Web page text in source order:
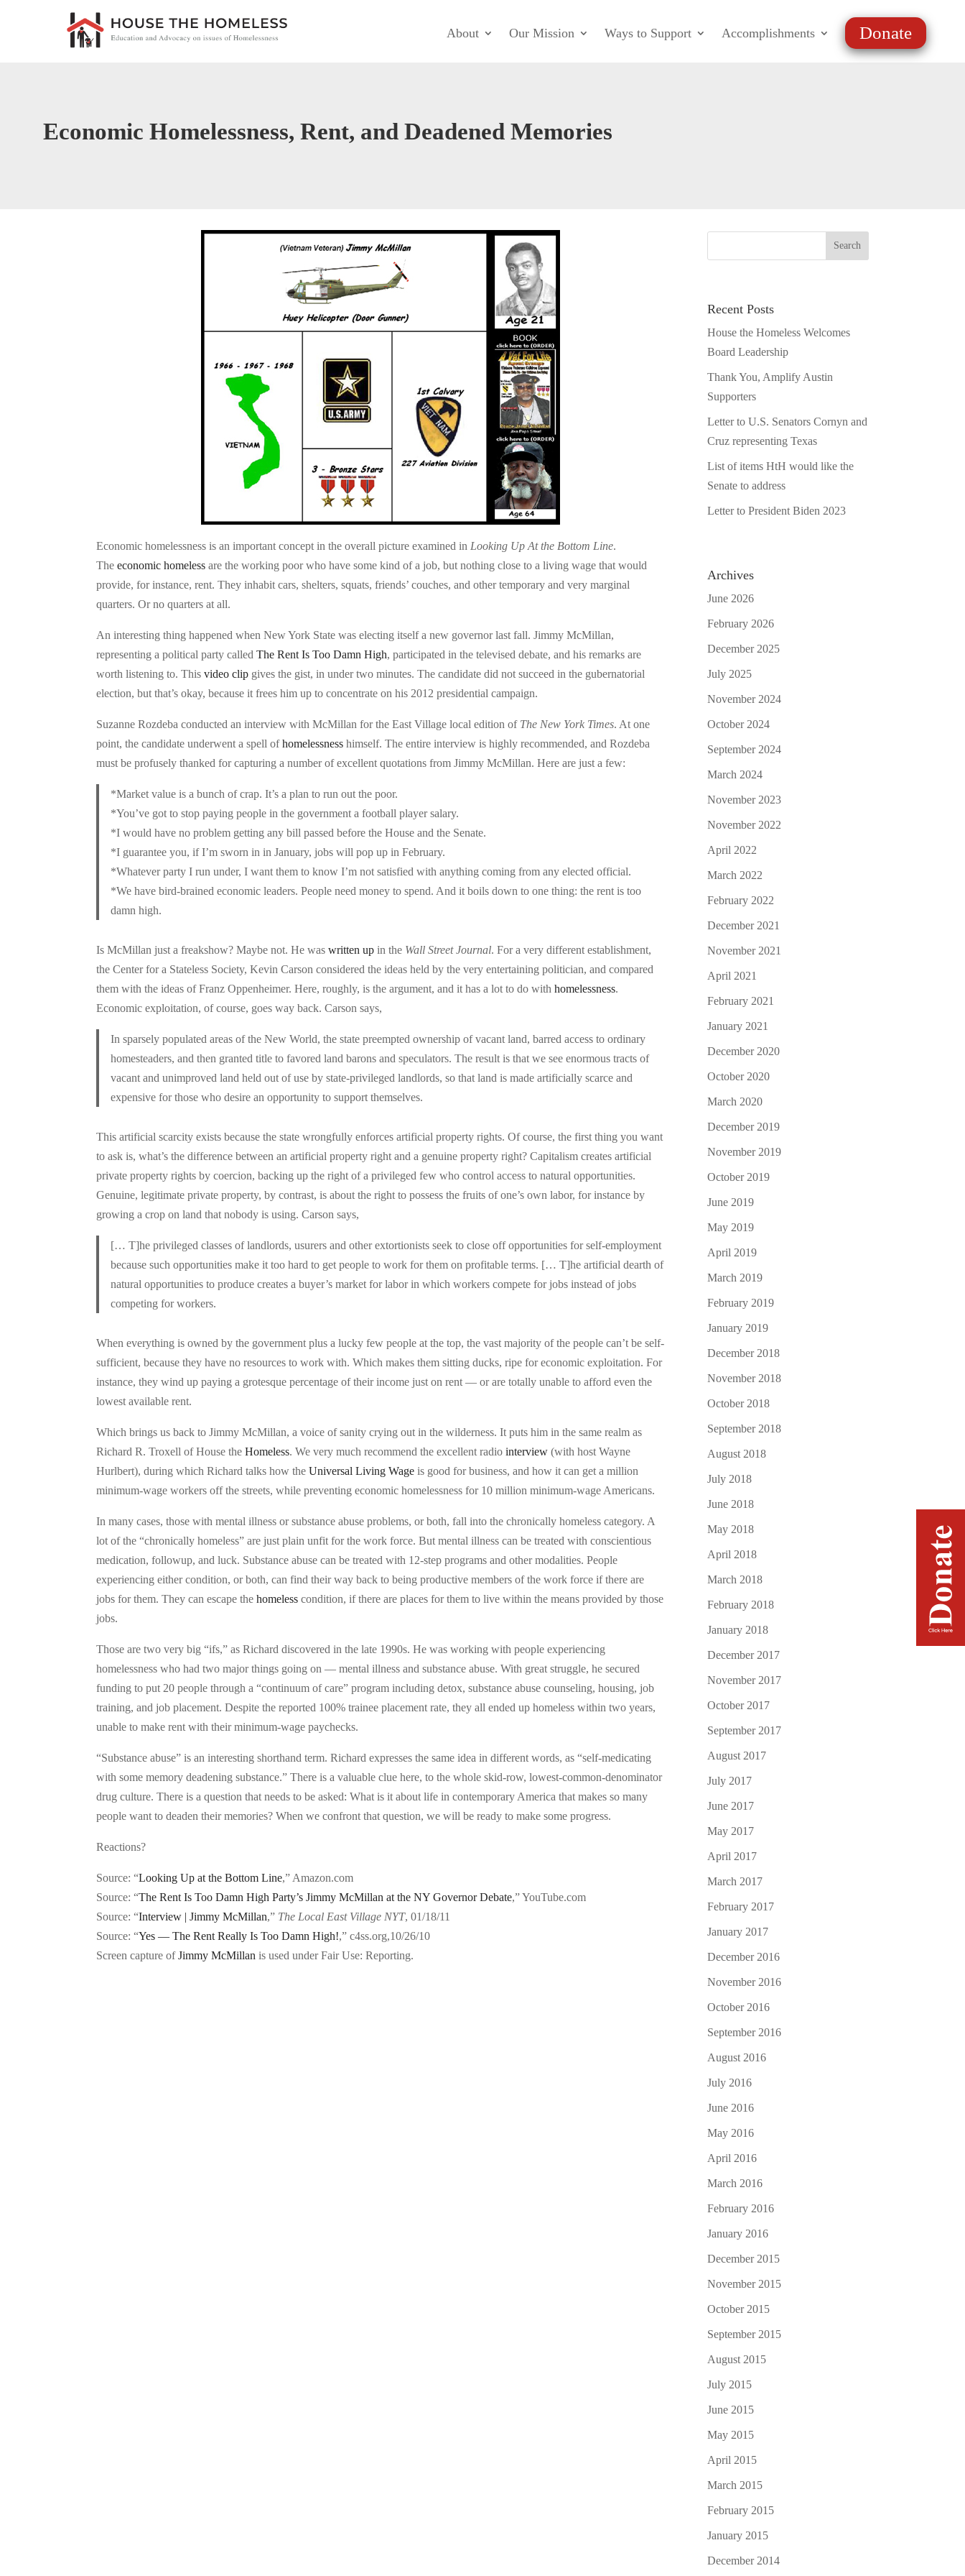
About Our Mission Ways to Support Accomplishments Donate
Economic Homelessness, Rent, and Deadened Memories
Economic homelessness is an important concept in the overall picture examined in Looking Up At the Bottom Line.
Theeconomic homeless are the working poor who have some kind of a job, but nothing close to a living wage that would
provide, for instance, rent. They inhabit cars, shelters, squats, friends’ couches, and other temporary and very marginal
quarters. Or no quarters at all.
An interesting thing happened when New York State was electing itself a new governor last fall. Jimmy McMillan,
representing a political party calledThe Rent Is Too Damn High, participated in the televised debate, and his remarks are
worth listening to. Thisvideo clip gives the gist, in under two minutes. The candidate did not succeed in the gubernatorial
election, but that’s okay, because it frees him up to concentrate on his 2012 presidential campaign.
Suzanne Rozdeba conducted an interview with McMillan for the East Village local edition of The New York Times. At one
point, the candidate underwent a spell ofhomelessness himself. The entire interview is highly recommended, and Rozdeba
must be profusely thanked for capturing a number of excellent quotations from Jimmy McMillan. Here are just a few:
*Market value is a bunch of crap. It’s a plan to run out the poor.
*You’ve got to stop paying people in the government a football player salary.
*I would have no problem getting any bill passed before the House and the Senate.
*I guarantee you, if I’m sworn in in January, jobs will pop up in February.
*Whatever party I run under, I want them to know I’m not satisfied with anything coming from any elected official.
*We have bird-brained economic leaders. People need money to spend. And it boils down to one thing: the rent is too
damn high.
Is McMillan just a freakshow? Maybe not. He waswritten up in the Wall Street Journal. For a very different establishment,
the Center for a Stateless Society, Kevin Carson considered the ideas held by the very entertaining politician, and compared
them with the ideas of Franz Oppenheimer. Here, roughly, is the argument, and it has a lot to do withhomelessness.
Economic exploitation, of course, goes way back. Carson says,
In sparsely populated areas of the New World, the state preempted ownership of vacant land, barred access to ordinary
homesteaders, and then granted title to favored land barons and speculators. The result is that we see enormous tracts of
vacant and unimproved land held out of use by state-privileged landlords, so that land is made artificially scarce and
expensive for those who desire an opportunity to support themselves.
This artificial scarcity exists because the state wrongfully enforces artificial property rights. Of course, the first thing you want
to ask is, what’s the difference between an artificial property right and a genuine property right? Capitalism creates artificial
private property rights by coercion, backing up the right of a privileged few who control access to natural opportunities.
Genuine, legitimate private property, by contrast, is about the right to possess the fruits of one’s own labor, for instance by
growing a crop on land that nobody is using. Carson says,
[… T]he privileged classes of landlords, usurers and other extortionists seek to close off opportunities for self-employment
because such opportunities make it too hard to get people to work for them on profitable terms. [… T]he artificial dearth of
natural opportunities to produce creates a buyer’s market for labor in which workers compete for jobs instead of jobs
competing for workers.
When everything is owned by the government plus a lucky few people at the top, the vast majority of the people can’t be self-
sufficient, because they have no resources to work with. Which makes them sitting ducks, ripe for economic exploitation. For
instance, they wind up paying a grotesque percentage of their income just on rent — or are totally unable to afford even the
lowest available rent.
Which brings us back to Jimmy McMillan, a voice of sanity crying out in the wilderness. It puts him in the same realm as
Richard R. Troxell of House theHomeless. We very much recommend the excellent radiointerview (with host Wayne
Hurlbert), during which Richard talks how theUniversal Living Wage is good for business, and how it can get a million
minimum-wage workers off the streets, while preventing economic homelessness for 10 million minimum-wage Americans.
In many cases, those with mental illness or substance abuse problems, or both, fall into the chronically homeless category. A
lot of the “chronically homeless” are just plain unfit for the work force. But mental illness can be treated with conscientious
medication, followup, and luck. Substance abuse can be treated with 12-step programs and other modalities. People
experiencing either condition, or both, can find their way back to being productive members of the work force if there are
jobs for them. They can escape thehomeless condition, if there are places for them to live within the means provided by those
jobs.
Those are two very big “ifs,” as Richard discovered in the late 1990s. He was working with people experiencing
homelessness who had two major things going on — mental illness and substance abuse. With great struggle, he secured
funding to put 20 people through a “continuum of care” program including detox, substance abuse counseling, housing, job
training, and job placement. Despite the reported 100% trainee placement rate, they all ended up homeless within two years,
unable to make rent with their minimum-wage paychecks.
“Substance abuse” is an interesting shorthand term. Richard expresses the same idea in different words, as “self-medicating
with some memory deadening substance.” There is a valuable clue here, to the whole skid-row, lowest-common-denominator
drug culture. There is a question that needs to be asked: What is it about life in contemporary America that makes so many
people want to deaden their memories? When we confront that question, we will be ready to make some progress.
Reactions?
Source: “Looking Up at the Bottom Line,” Amazon.com
Source: “The Rent Is Too Damn High Party’s Jimmy McMillan at the NY Governor Debate,” YouTube.com
Source: “Interview | Jimmy McMillan,” The Local East Village NYT, 01/18/11
Source: “Yes — The Rent Really Is Too Damn High!,” c4ss.org,10/26/10
Screen capture ofJimmy McMillan is used under Fair Use: Reporting.
Recent Posts
House the Homeless Welcomes
Board Leadership
Thank You, Amplify Austin
Supporters
Letter to U.S. Senators Cornyn and
Cruz representing Texas
List of items HtH would like the
Senate to address
Letter to President Biden 2023
Archives
June 2026
February 2026
December 2025
July 2025
November 2024
October 2024
September 2024
March 2024
November 2023
November 2022
April 2022
March 2022
February 2022
December 2021
November 2021
April 2021
February 2021
January 2021
December 2020
October 2020
March 2020
December 2019
November 2019
October 2019
June 2019
May 2019
April 2019
March 2019
February 2019
January 2019
December 2018
November 2018
October 2018
September 2018
August 2018
July 2018
June 2018
May 2018
April 2018
March 2018
February 2018
January 2018
December 2017
November 2017
October 2017
September 2017
August 2017
July 2017
June 2017
May 2017
April 2017
March 2017
February 2017
January 2017
December 2016
November 2016
October 2016
September 2016
August 2016
July 2016
June 2016
May 2016
April 2016
March 2016
February 2016
January 2016
December 2015
November 2015
October 2015
September 2015
August 2015
July 2015
June 2015
May 2015
April 2015
March 2015
February 2015
January 2015
December 2014